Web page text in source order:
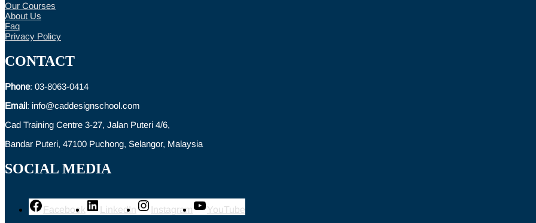
Our Courses
About Us
Faq
Privacy Policy
CONTACT
Phone: 03-8063-0414
Email: info@caddesignschool.com
Cad Training Centre 3-27, Jalan Puteri 4/6,
Bandar Puteri, 47100 Puchong, Selangor, Malaysia
SOCIAL MEDIA
Facebook LinkedIn Instagram YouTube